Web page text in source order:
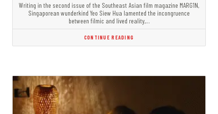
Writing in the second issue of the Southeast Asian film magazine MARG1N,
Singaporean wunderkind Yeo Siew Hua lamented the incongruence
between filmic and lived reality,…
CONTINUE READING